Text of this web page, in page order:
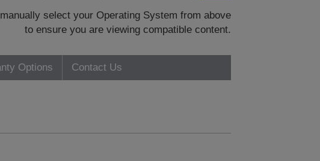
select your Operating System from above
to ensure you are viewing compatible content.
Options Contact Us